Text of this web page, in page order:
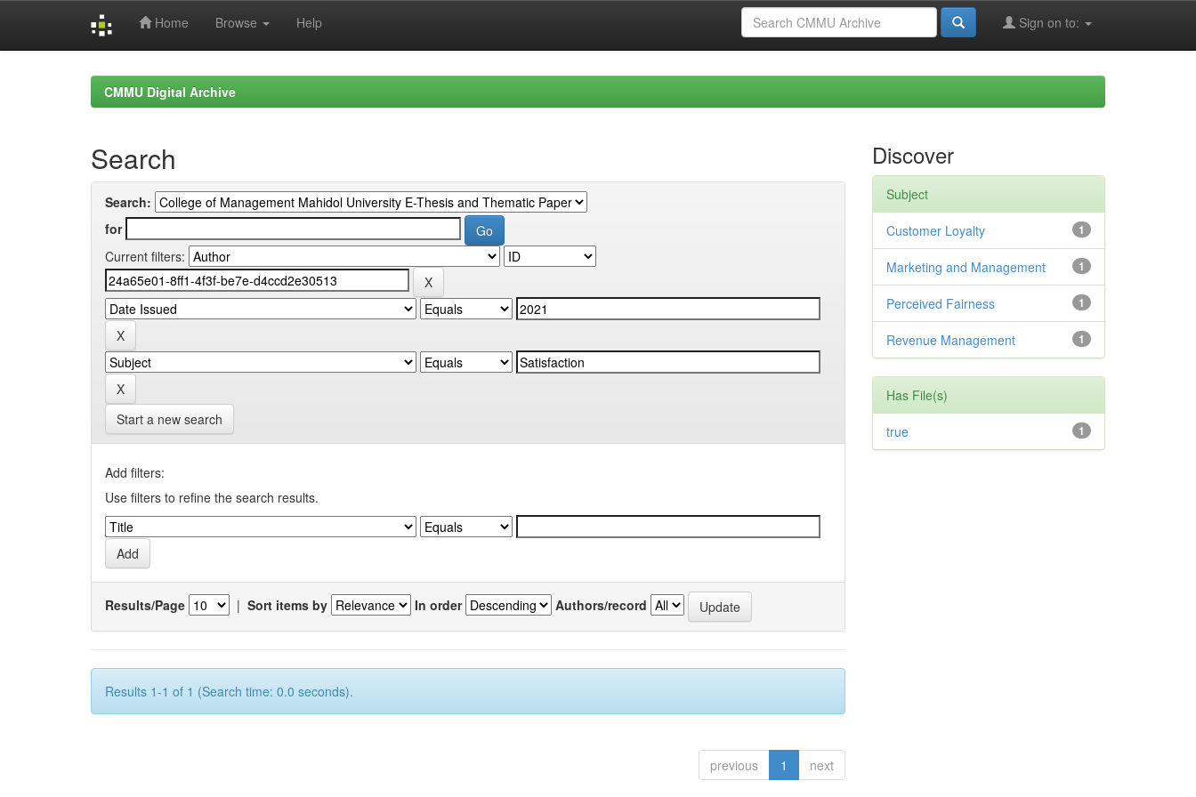
Home Browse Help Sign on to:
CMMU Digital Archive
Search
Search:
for
Current filters:
Start a new search
Add filters:
Use filters to refine the search results.
Results/Page | Sort items by In order Authors/record
Results 1-1 of 1 (Search time: 0.0 seconds).
previous 1 next
Discover
Subject
1
Customer Loyalty
1
Marketing and Management
1
Perceived Fairness
1
Revenue Management
Has File(s)
1
true